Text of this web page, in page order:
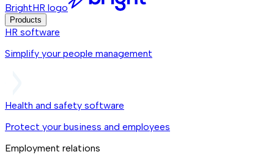
BrightHR logo
Products
HR software
Simplify your people management
Health and safety software
Protect your business and employees
Employment relations